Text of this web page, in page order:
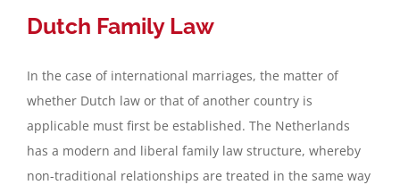
Dutch Family Law
In the case of international marriages, the matter of
whether Dutch law or that of another country is
applicable must first be established. The Netherlands
has a modern and liberal family law structure, whereby
non-traditional relationships are treated in the same way